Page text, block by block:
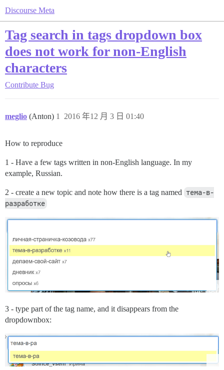
Discourse Meta
Tag search in tags dropdown box
does not work for non-English
characters
Contribute Bug
meglio (Anton) 2016 年12 月 3 日 01:40
1
How to reproduce
1 - Have a few tags written in non-English language. In my
example, Russian.
2 - create a new topic and note how there is a tag named тема-в-
разработке
3 - type part of the tag name, and it disappears from the
dropdownbox: